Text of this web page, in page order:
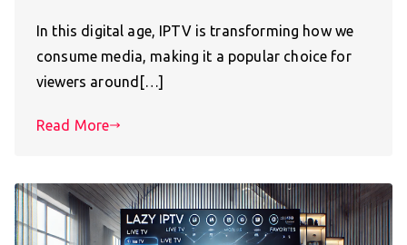
In this digital age, IPTV is transforming how we
consume media, making it a popular choice for
viewers around[…]
Read More